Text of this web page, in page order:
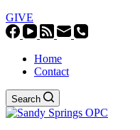
GIVE
Home
Contact
Search